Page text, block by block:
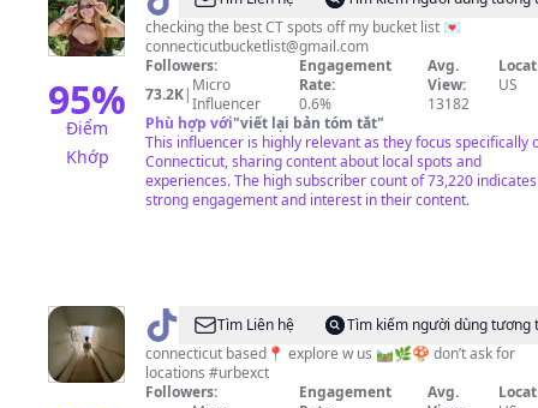
95%
Điểm
Khớp
Bucket
List
checking the best CT spots off my bucket list 💌
connecticutbucketlist@gmail.com
Followers:
73.2K| Micro
Influencer
Engagement
Rate:
0.6%
Avg.
View:
13182
US
Phù hợp với"viết lại bản tóm tắt"
This influencer is highly relevant as they focus specifically
Connecticut, sharing content about local spots and
experiences. The high subscriber count of 73,220 indicates
strong engagement and interest in their content.
@ abandoned
ct
👥
Tìm Liên hệ
Tìm kiếm người dùng tương
connecticut based📍 explore w us 🛤️🌿🍄 don’t ask for
locations #urbexct
Followers:
Engagement
Avg.